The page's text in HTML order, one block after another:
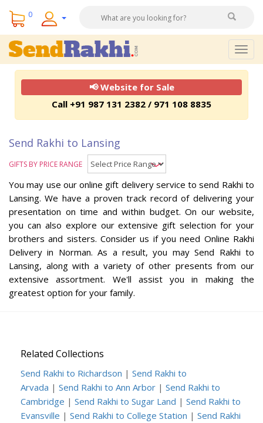
0
📢 Website for Sale
Call +91 987 131 2382 / 971 108 8835
Send Rakhi to Lansing
GIFTS BY PRICE RANGE
You may use our online gift delivery service to send Rakhi to
Lansing. We have a proven track record of delivering your
presentation on time and within budget. On our website,
you can also explore our extensive gift selection for your
brothers and sisters. Consider us if you need Online Rakhi
Delivery in Norman. As a result, you may Send Rakhi to
Lansing, along with a variety of other presents from our
extensive assortment. We'll assist you in making the
greatest option for your family.
Related Collections
Send Rakhi to Richardson | Send Rakhi to
Arvada | Send Rakhi to Ann Arbor | Send Rakhi to
Cambridge | Send Rakhi to Sugar Land | Send Rakhi to
Evansville | Send Rakhi to College Station | Send Rakhi